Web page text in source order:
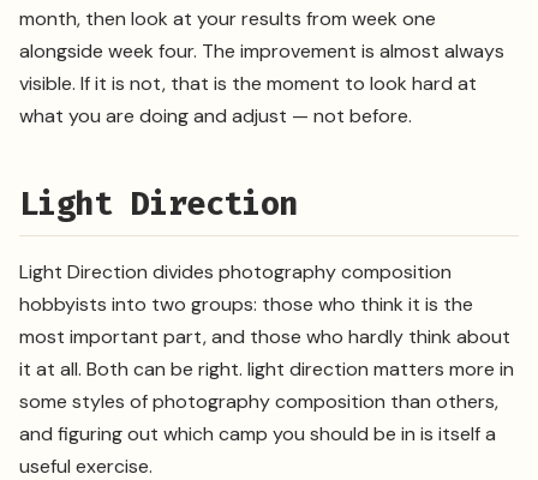
month, then look at your results from week one
alongside week four. The improvement is almost always
visible. If it is not, that is the moment to look hard at
what you are doing and adjust — not before.
Light Direction
Light Direction divides photography composition
hobbyists into two groups: those who think it is the
most important part, and those who hardly think about
it at all. Both can be right. light direction matters more in
some styles of photography composition than others,
and figuring out which camp you should be in is itself a
useful exercise.